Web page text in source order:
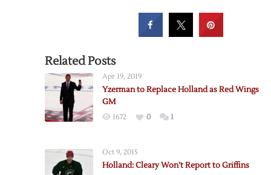
Related Posts
Apr 19, 2019
Yzerman to Replace Holland as Red Wings
GM
1672 0 1
Oct 9, 2015
Holland: Cleary Won’t Report to Griffins